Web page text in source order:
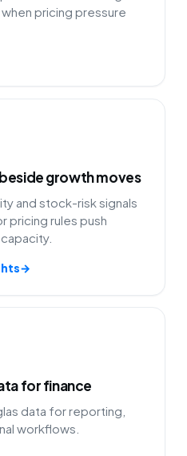
pricing pressure
growth moves
and stock-risk signals
pricing rules push
→
for finance
data for reporting,
workflows.